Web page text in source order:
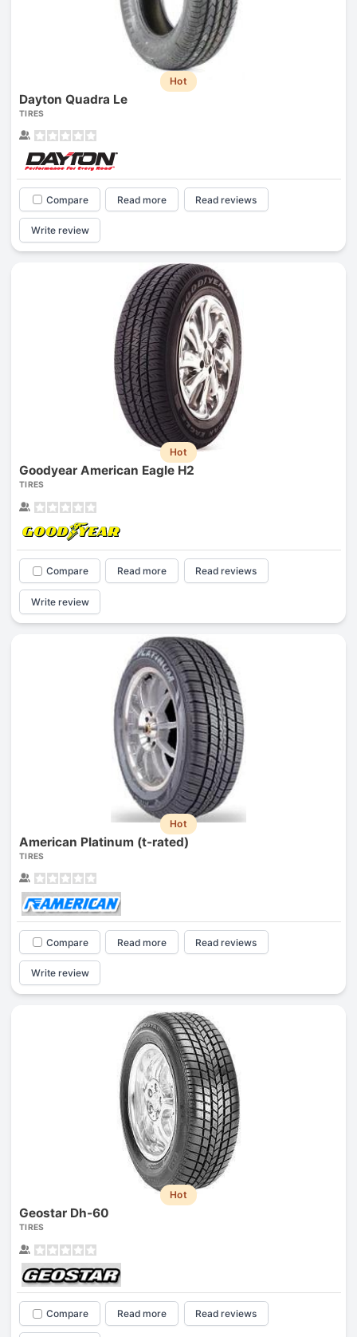
Hot
Dayton Quadra Le
TIRES
Compare Read more Read reviews
Write review
Hot
Goodyear American Eagle H2
TIRES
Compare Read more Read reviews
Write review
Hot
American Platinum (t-rated)
TIRES
Compare Read more Read reviews
Write review
Hot
Geostar Dh-60
TIRES
Compare Read more Read reviews